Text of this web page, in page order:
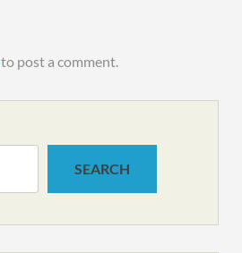
to post a comment.
SEARCH